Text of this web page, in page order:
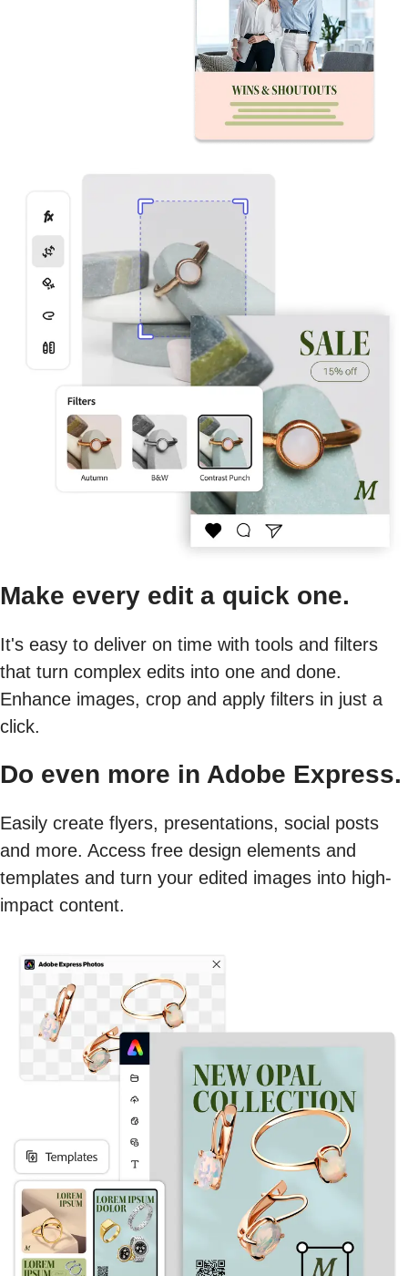
Make every edit a quick one.
It's easy to deliver on time with tools and filters
that turn complex edits into one and done.
Enhance images, crop and apply filters in just a
click.
Do even more in Adobe Express.
Easily create flyers, presentations, social posts
and more. Access free design elements and
templates and turn your edited images into high-
impact content.